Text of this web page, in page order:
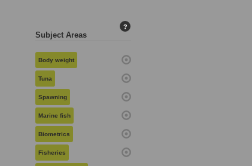
Subject Areas
?
Body weight
Tuna
Spawning
Marine fish
Biometrics
Fisheries